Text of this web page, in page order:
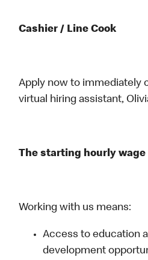
Cashier / Line Cook
Apply now to immediately
virtual hiring assistant,
The starting hourly
Working with us means:
Access to education
development